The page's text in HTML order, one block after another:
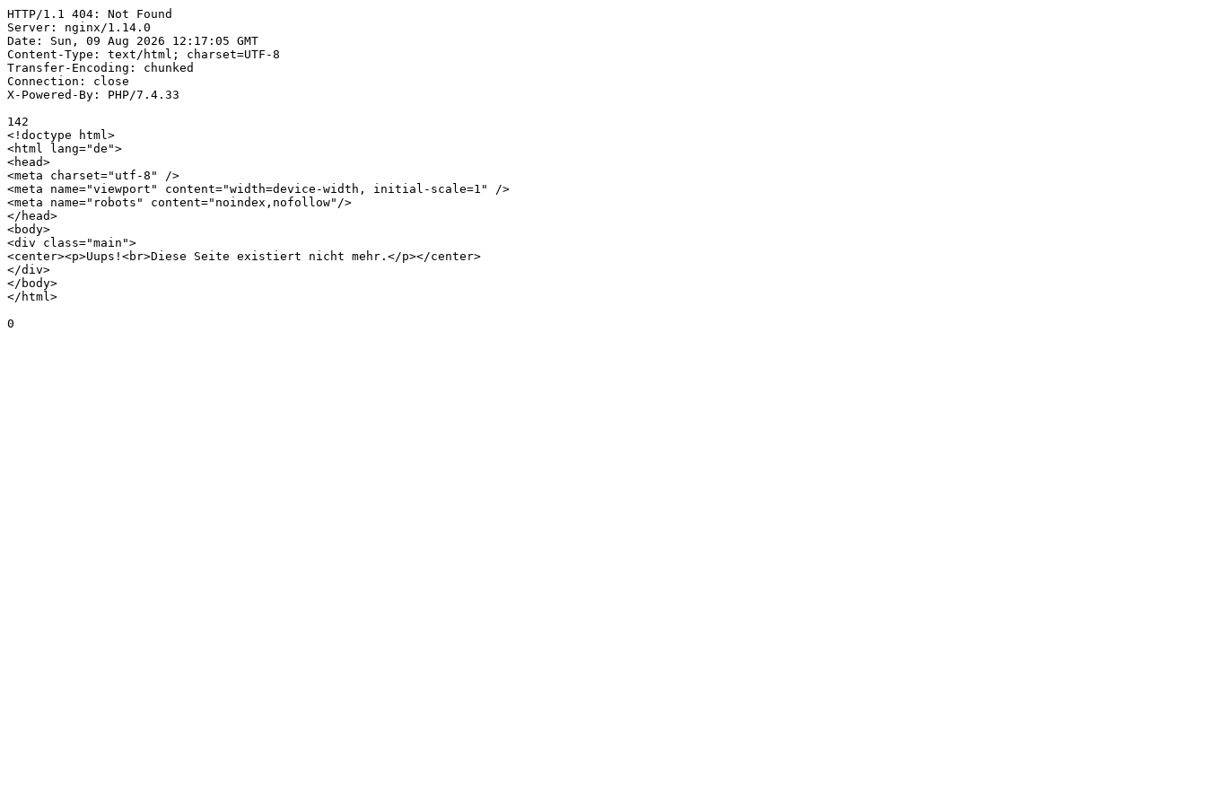
HTTP/1.1 404: Not Found
Server: nginx/1.14.0
Date: Sun, 09 Aug 2026 12:17:05 GMT
Content-Type: text/html; charset=UTF-8
Transfer-Encoding: chunked
Connection: close
X-Powered-By: PHP/7.4.33
142
<!doctype html>
<html lang="de">
<head>
<meta charset="utf-8" />
<meta name="viewport" content="width=device-width, initial-scale=1" />
<meta name="robots" content="noindex,nofollow"/>
</head>
<body>
<div class="main">
<center><p>Uups!<br>Diese Seite existiert nicht mehr.</p></center>
</div>
</body>
</html>
0